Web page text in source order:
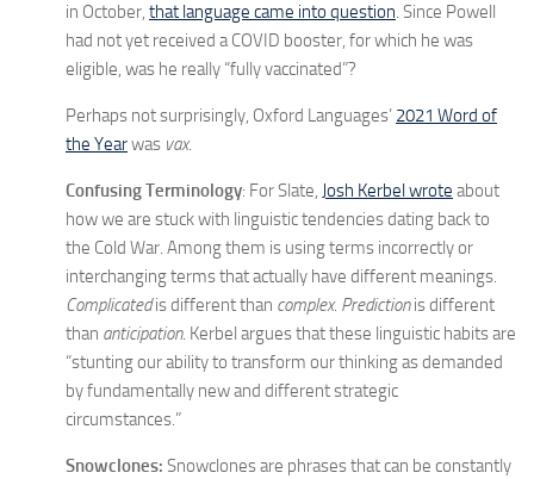
in October, that language came into question. Since Powell
had not yet received a COVID booster, for which he was
eligible, was he really “fully vaccinated”?
Perhaps not surprisingly, Oxford Languages’ 2021 Word of
the Yearwas vax.
Confusing Terminology: For Slate, Josh Kerbel wrote about
how we are stuck with linguistic tendencies dating back to
the Cold War. Among them is using terms incorrectly or
interchanging terms that actually have different meanings.
Complicatedis different than complex. Predictionis different
than anticipation. Kerbel argues that these linguistic habits are
“stunting our ability to transform our thinking as demanded
by fundamentally new and different strategic
circumstances.”
Snowclones: Snowclones are phrases that can be constantly